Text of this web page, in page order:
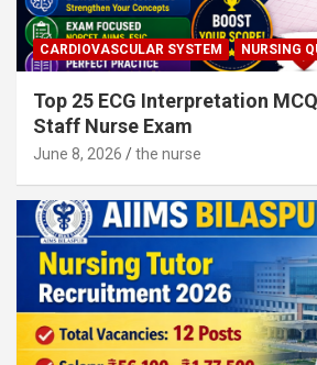
CARDIOVASCULAR SYSTEM NURSING
Top 25 ECG Interpretation
Staff Nurse Exam
June 8, 2026 the nurse